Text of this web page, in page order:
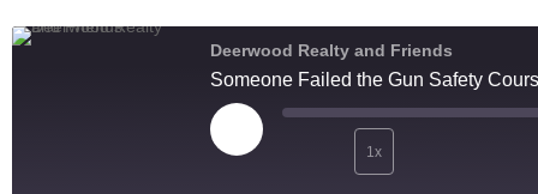
Deerwood Realty and Friends
Someone Failed the Gun Safety
1x